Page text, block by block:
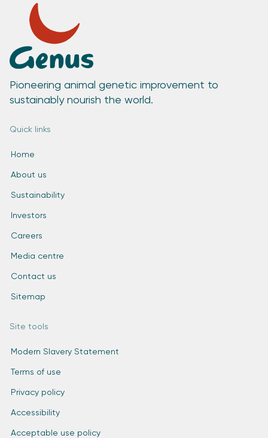
Pioneering animal genetic improvement to
sustainably nourish the world.
Quick links
Home
About us
Sustainability
Investors
Careers
Media centre
Contact us
Sitemap
Site tools
Modern Slavery Statement
Terms of use
Privacy policy
Accessibility
Acceptable use policy